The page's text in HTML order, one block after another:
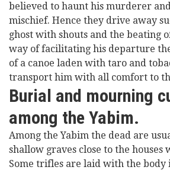
believed to haunt his murderer
mischief. Hence they drive away
ghost with shouts and the beating
way of facilitating his departure
of a canoe laden with taro and
transport him with all comfort to
Burial and mourning
among the Yabim.
Among the Yabim the dead are
shallow graves close to the houses
Some trifles are laid with the body